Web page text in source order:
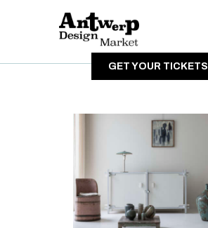
GET YOUR TICKETS
ABOUT
VISITORS
EXHIBITORS